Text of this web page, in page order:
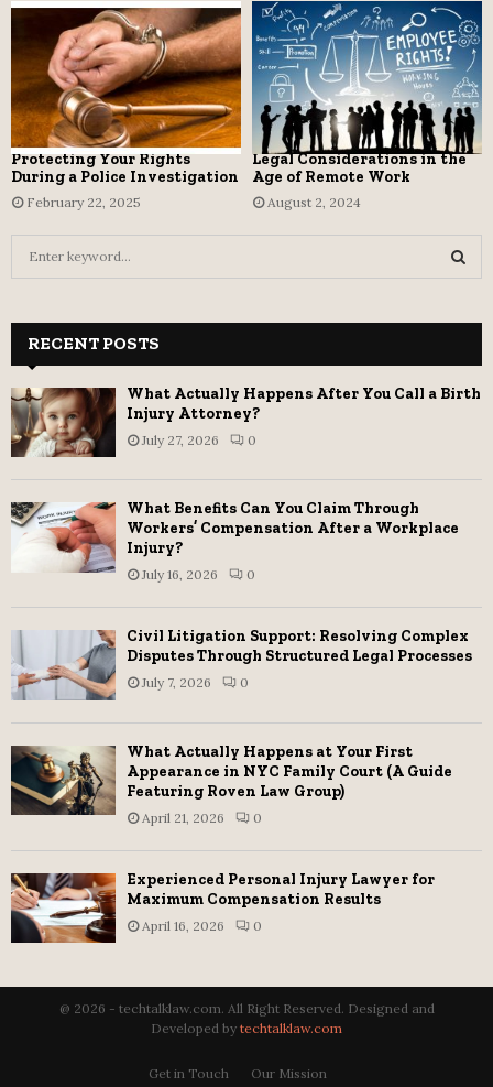
Protecting Your Rights
During a Police Investigation
February 22, 2025
Legal Considerations in the
Age of Remote Work
August 2, 2024
h
f
o
r
:
A
C
H
RECENT POSTS
What Actually Happens After You Call a Birth
Injury Attorney?
July 27, 2026 0
What Benefits Can You Claim Through
Workers’ Compensation After a Workplace
Injury?
July 16, 2026 0
Civil Litigation Support: Resolving Complex
Disputes Through Structured Legal Processes
July 7, 2026 0
What Actually Happens at Your First
Appearance in NYC Family Court (A Guide
Featuring Roven Law Group)
April 21, 2026 0
Experienced Personal Injury Lawyer for
Maximum Compensation Results
April 16, 2026 0
@ 2026 - techtalklaw.com. All Right Reserved. Designed and
Developed by techtalklaw.com
Get in Touch Our Mission